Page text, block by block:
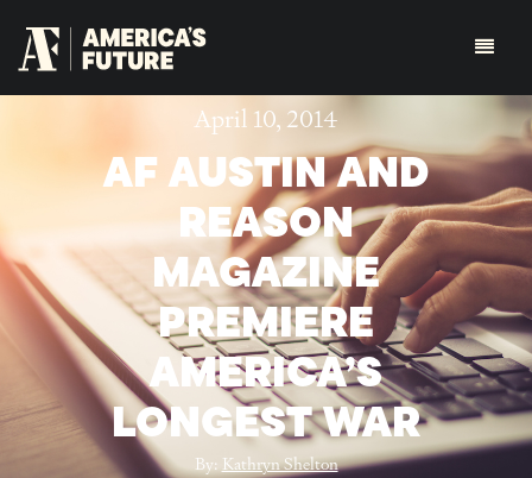
April 10, 2014
AF AUSTIN AND
REASON
MAGAZINE
PREMIERE
AMERICA’S
LONGEST WAR
By:Kathryn Shelton